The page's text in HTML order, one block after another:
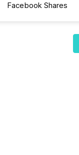
Facebook Shares